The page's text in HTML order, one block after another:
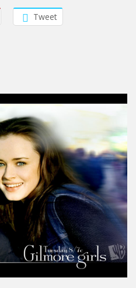
Tweet